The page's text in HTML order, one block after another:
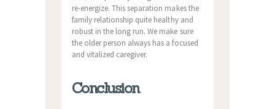
re-energize. This separation makes the
family relationship quite healthy and
robust in the long run. We make sure
the older person always has a focused
and vitalized caregiver.
Conclusion